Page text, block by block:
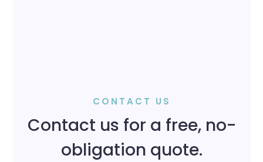
CONTACT US
Contact us for a free, no-
obligation quote.